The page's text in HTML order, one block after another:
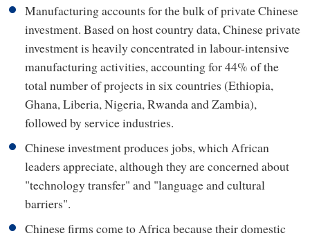
Manufacturing accounts for the bulk of private Chinese
investment. Based on host country data, Chinese private
investment is heavily concentrated in labour-intensive
manufacturing activities, accounting for 44% of the
total number of projects in six countries (Ethiopia,
Ghana, Liberia, Nigeria, Rwanda and Zambia),
followed by service industries.
Chinese investment produces jobs, which African
leaders appreciate, although they are concerned about
"technology transfer" and "language and cultural
barriers".
Chinese firms come to Africa because their domestic